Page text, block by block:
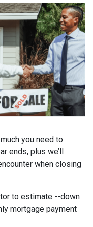
you need to
ends, plus we’ll
when closing
to estimate --down
mortgage payment